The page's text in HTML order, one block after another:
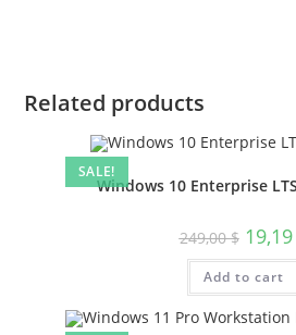
Related products
SALE!
Windows 10 Enterprise
249,00$ price
was:
249,00 $.
19,19
Add to cart